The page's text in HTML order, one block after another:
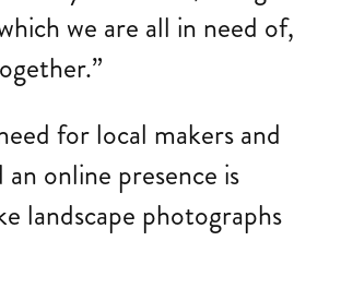
we are all in need of,
for local makers and
online presence is
landscape photographs